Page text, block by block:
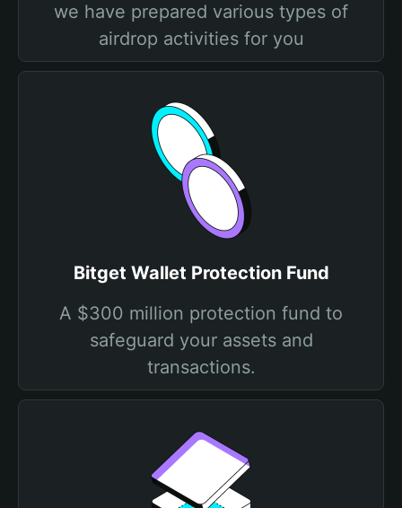
we have prepared various types of
airdrop activities for you
Bitget Wallet Protection Fund
A $300 million protection fund to
safeguard your assets and
transactions.